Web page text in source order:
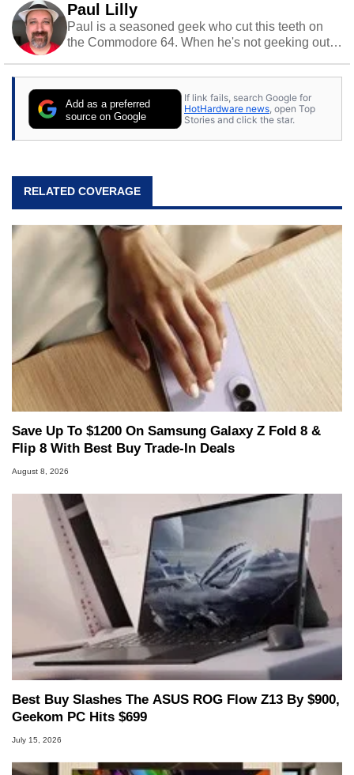
Paul Lilly
Paul is a seasoned geek who cut this teeth on
the Commodore 64. When he's not geeking out
stray cats.
Add as a preferred
source on Google
If link fails, search Google for
HotHardware news , open Top
Stories and click the star.
RELATED COVERAGE
Save Up To $1200 On Samsung Galaxy Z Fold 8 &
Flip 8 With Best Buy Trade-In Deals
August 8, 2026
Best Buy Slashes The ASUS ROG Flow Z13 By $900,
Geekom PC Hits $699
July 15, 2026